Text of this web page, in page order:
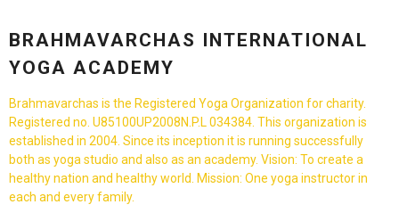
BRAHMAVARCHAS INTERNATIONAL
YOGA ACADEMY
Brahmavarchas is the Registered Yoga Organization for charity.
Registered no. U85100UP2008N.P.L 034384. This organization is
established in 2004. Since its inception it is running successfully
both as yoga studio and also as an academy. Vision: To create a
healthy nation and healthy world. Mission: One yoga instructor in
each and every family.